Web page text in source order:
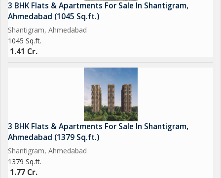
3 BHK Flats & Apartments For Sale In Shantigram,
Ahmedabad (1045 Sq.ft.)
Shantigram, Ahmedabad
1045 Sq.ft.
1.41 Cr.
3 BHK Flats & Apartments For Sale In Shantigram,
Ahmedabad (1379 Sq.ft.)
Shantigram, Ahmedabad
1379 Sq.ft.
1.77 Cr.